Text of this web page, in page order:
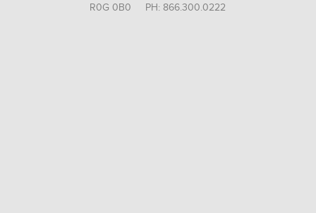
R0G 0B0 PH: 866.300.0222